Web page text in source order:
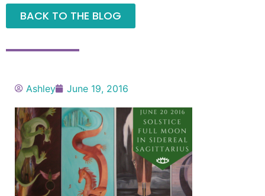
BACK TO THE BLOG
Ashley June 19, 2016